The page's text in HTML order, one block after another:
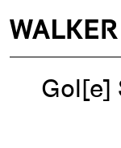
Gol[e]